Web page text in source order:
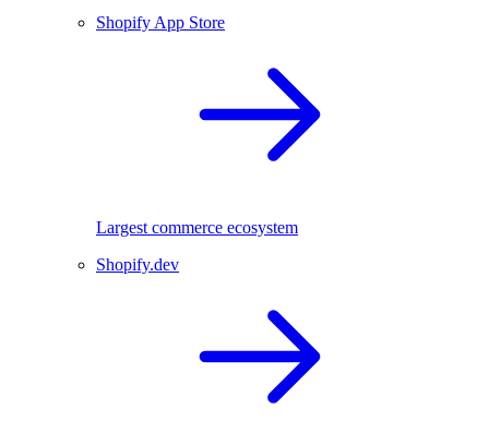
Shopify App Store
Largest commerce ecosystem
Shopify.dev